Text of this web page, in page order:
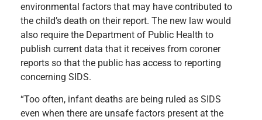
environmental factors that may have contributed to
the child’s death on their report. The new law would
also require the Department of Public Health to
publish current data that it receives from coroner
reports so that the public has access to reporting
concerning SIDS.
“Too often, infant deaths are being ruled as SIDS
even when there are unsafe factors present at the